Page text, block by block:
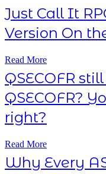
Just Call It
Version On
Read More
QSECOFR
QSECOFR?
right?
Read More
Why Every